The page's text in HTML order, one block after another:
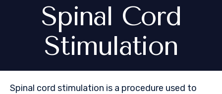
Spinal Cord
Stimulation
Spinal cord stimulation is a procedure used to